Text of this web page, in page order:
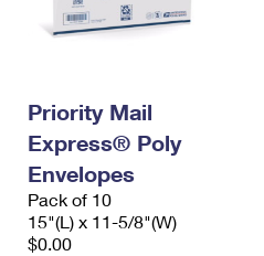
Priority Mail
Express® Poly
Envelopes
Pack of 10
15"(L) x 11-5/8"(W)
$0.00